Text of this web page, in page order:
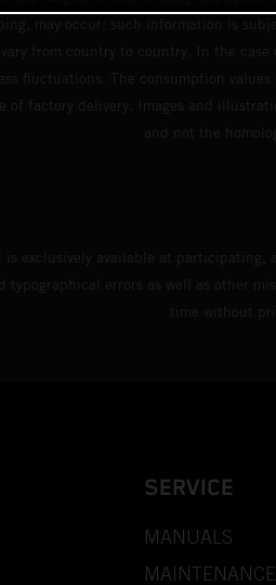
SERVICE
MANUALS
MAINTENANCE